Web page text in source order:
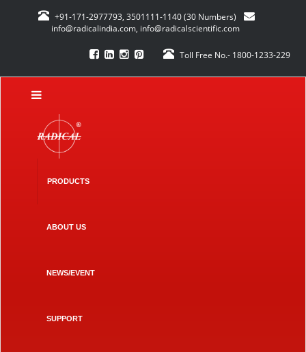
+91-171-2977793, 3501111-1140 (30 Numbers)
info@radicalindia.com, info@radicalscientific.com
Toll Free No.- 1800-1233-229
PRODUCTS
ABOUT US
NEWS/EVENT
SUPPORT